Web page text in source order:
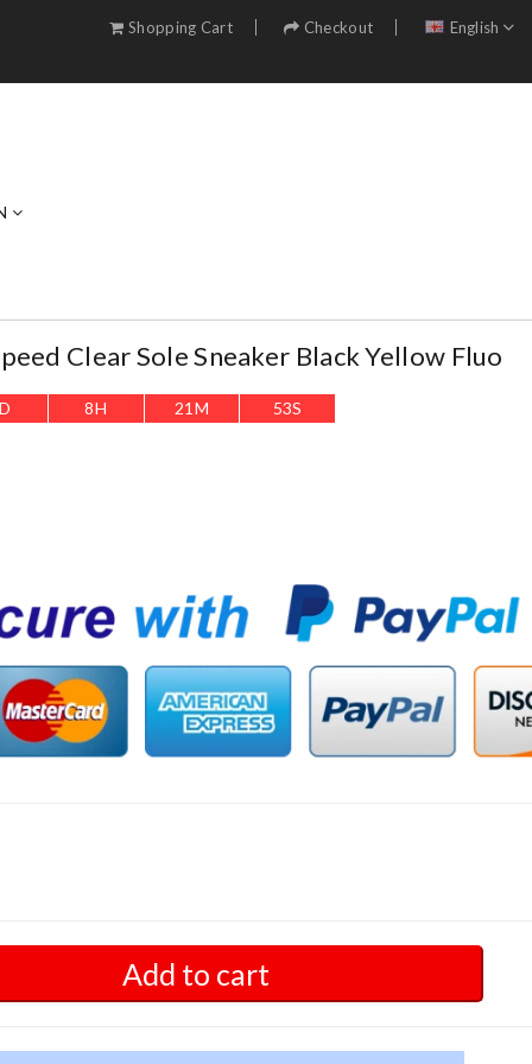
Shopping Cart Checkout English
Clear Sole Sneaker Black Yellow Fluo
8H 21 M 52S
Add to cart